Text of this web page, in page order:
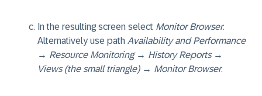
In the resulting screen select Monitor Browser.
Alternatively use path Availability and Performance
→ Resource Monitoring → History Reports →
Views (the small triangle) → Monitor Browser.